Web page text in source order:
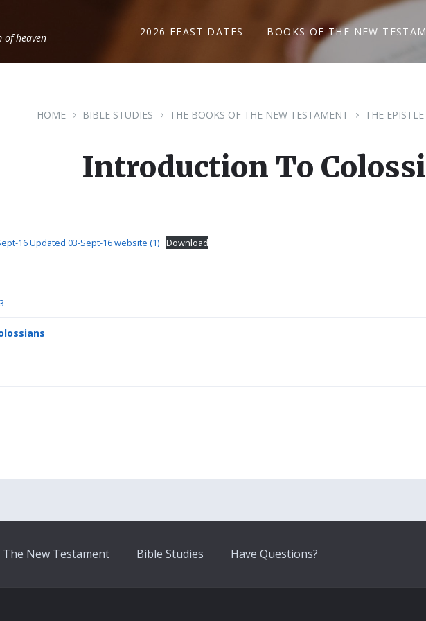
of heaven 2026 FEAST DATES BOOKS OF THE NEW
HOME BIBLE STUDIES THE BOOKS OF THE NEW TESTAMENT THE
Introduction To
16 Updated 03-Sept-16 website (1) Download
The New Testament Bible Studies Have Questions?